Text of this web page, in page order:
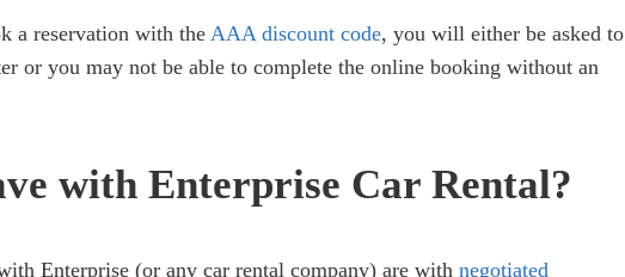
a reservation with the AAA discount code, you will either be asked to
or you may not be able to complete the online booking without an
with Enterprise Car Rental?
Enterprise (or any car rental company) are withnegotiated